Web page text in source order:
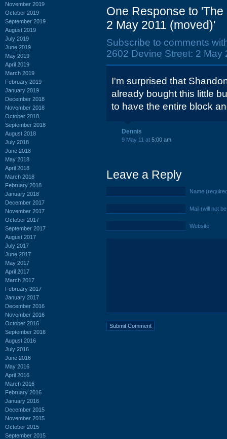
November 2019
October 2019
September 2019
August 2019
July 2019
June 2019
May 2019
April 2019
March 2019
February 2019
January 2019
December 2018
November 2018
October 2018
September 2018
August 2018
July 2018
June 2018
May 2018
April 2018
March 2018
February 2018
January 2018
December 2017
November 2017
October 2017
September 2017
August 2017
July 2017
June 2017
May 2017
April 2017
March 2017
February 2017
January 2017
December 2016
November 2016
October 2016
September 2016
August 2016
July 2016
June 2016
May 2016
April 2016
March 2016
February 2016
January 2016
December 2015
November 2015
October 2015
September 2015
One Response to
2 May 2011 (moved)'
Subscribe to comments
2602 Devine Street: 2 May
I'm surprised that
already bought this little
to have the entire block
Dennis
9 May 11 at 5:00 am
Leave a Reply
Name
Mail (will not
Website